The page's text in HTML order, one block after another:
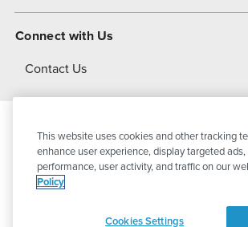
About Dover
Connect with Us
Contact Us
© 2026PSG DoverAll Rights
This website uses cookies and other tracking
enhance user experience, display targeted
performance, user activity, and traffic on our
Policy
Cookies Settings